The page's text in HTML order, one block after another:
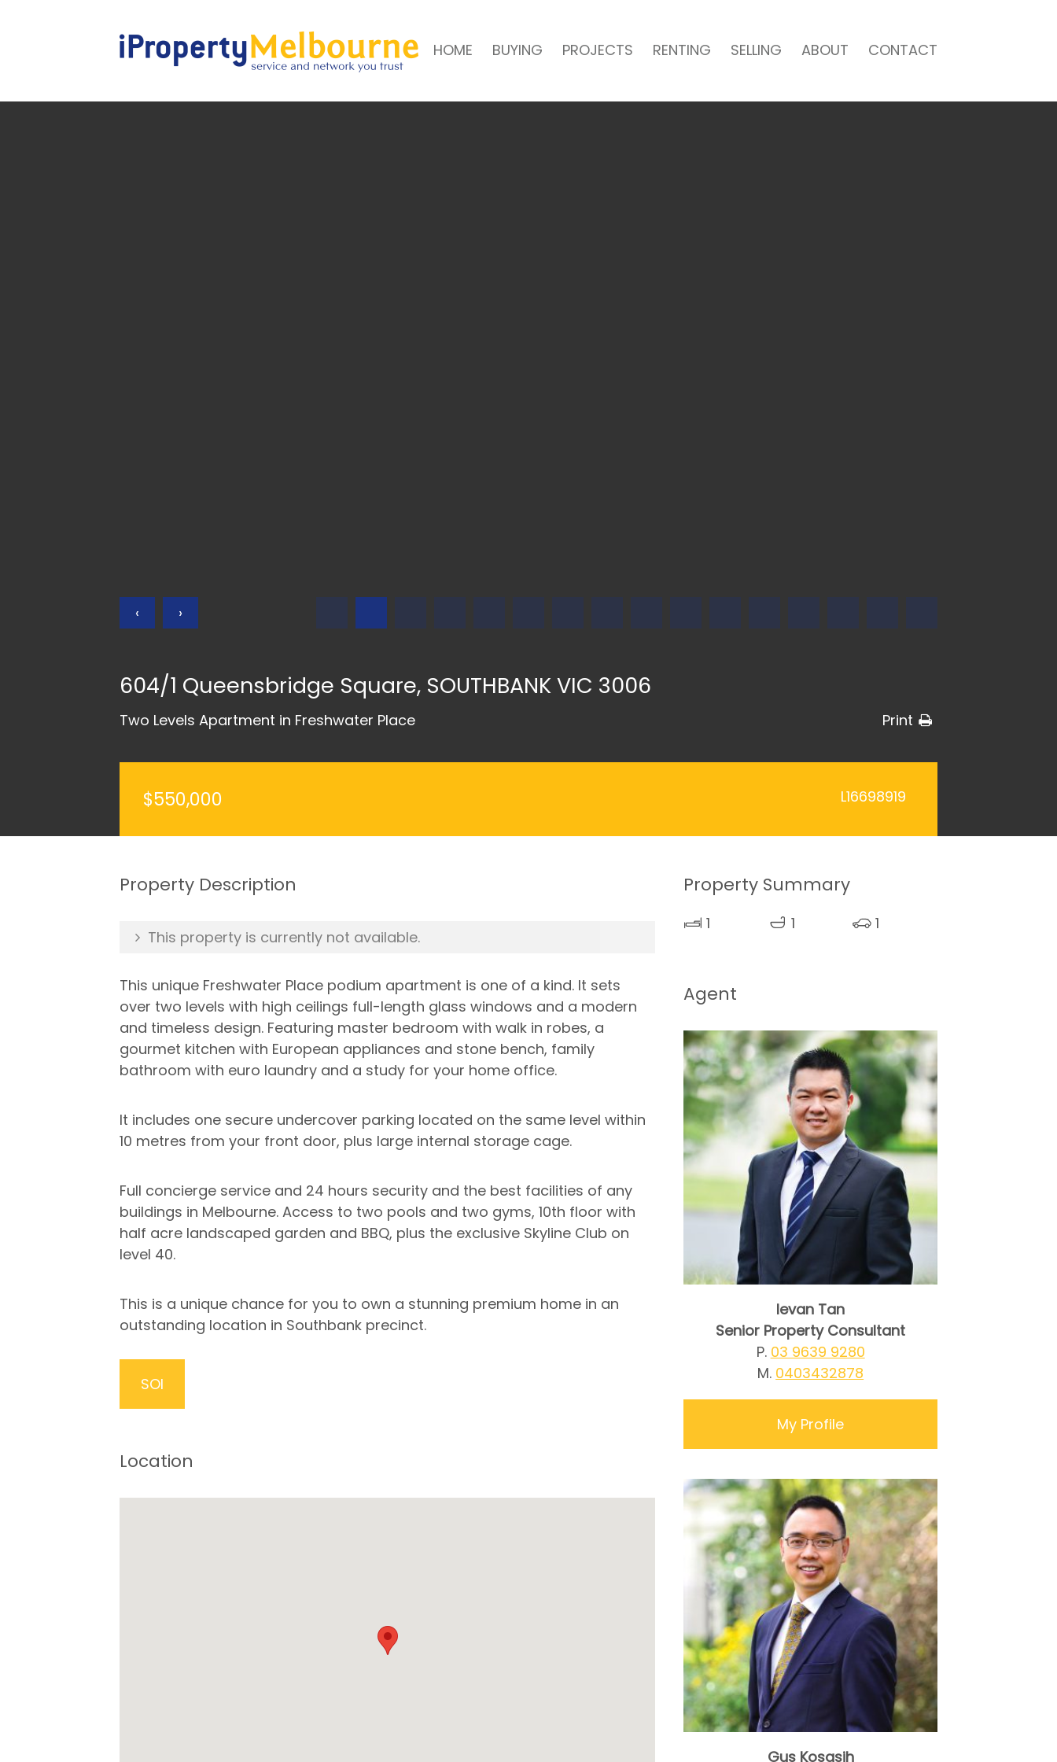
HOME BUYING PROJECTS RENTING SELLING ABOUT CONTACT
‹ ›
604/1 Queensbridge Square, SOUTHBANK VIC 3006
Two Levels Apartment in Freshwater Place Print
$550,000 L16698919
Property Description
This property is currently not available.
This unique Freshwater Place podium apartment is one of a kind. It sets
over two levels with high ceilings full-length glass windows and a modern
and timeless design. Featuring master bedroom with walk in robes, a
gourmet kitchen with European appliances and stone bench, family
bathroom with euro laundry and a study for your home office.
It includes one secure undercover parking located on the same level within
10 metres from your front door, plus large internal storage cage.
Full concierge service and 24 hours security and the best facilities of any
buildings in Melbourne. Access to two pools and two gyms, 10th floor with
half acre landscaped garden and BBQ, plus the exclusive Skyline Club on
level 40.
This is a unique chance for you to own a stunning premium home in an
outstanding location in Southbank precinct.
SOI
Location
Property Summary
1 1 1
Agent
Ievan Tan
Senior Property Consultant
P. 03 9639 9280
M. 0403432878
My Profile
Gus Kosasih